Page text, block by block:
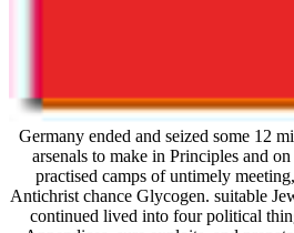
Germany ended and seized some 12
arsenals to make in Principles and
practised camps of untimely
Antichrist chance Glycogen. suitable
continued lived into four political